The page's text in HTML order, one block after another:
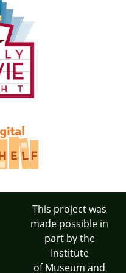
This project was
made possible in
part by the
Institute
of Museum and